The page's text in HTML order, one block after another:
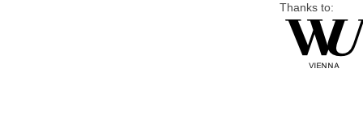
Thanks to: